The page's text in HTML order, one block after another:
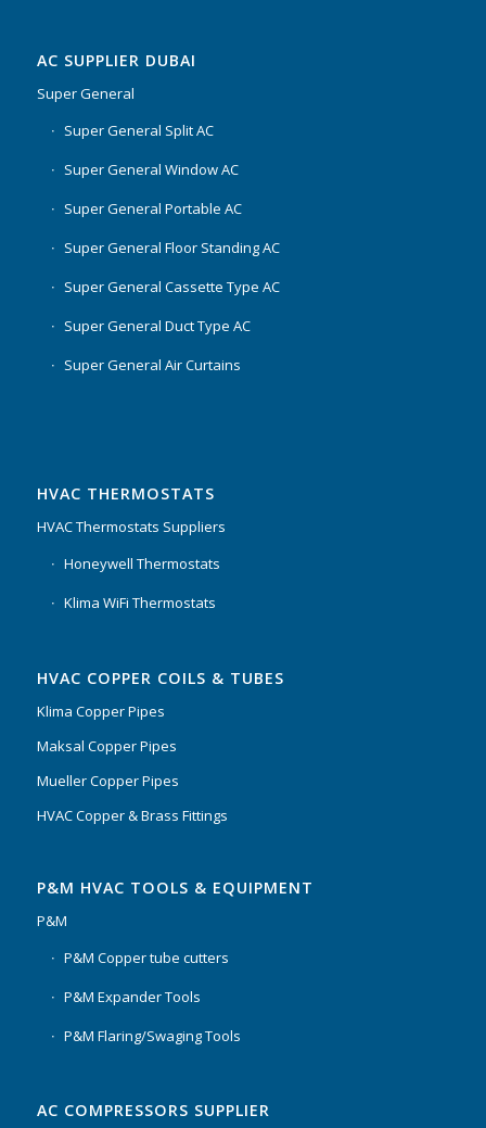
AC SUPPLIER DUBAI
Super General
Super General Split AC
Super General Window AC
Super General Portable AC
Super General Floor Standing AC
Super General Cassette Type AC
Super General Duct Type AC
Super General Air Curtains
HVAC THERMOSTATS
HVAC Thermostats Suppliers
Honeywell Thermostats
Klima WiFi Thermostats
HVAC COPPER COILS & TUBES
Klima Copper Pipes
Maksal Copper Pipes
Mueller Copper Pipes
HVAC Copper & Brass Fittings
P&M HVAC TOOLS & EQUIPMENT
P&M
P&M Copper tube cutters
P&M Expander Tools
P&M Flaring/Swaging Tools
AC COMPRESSORS SUPPLIER